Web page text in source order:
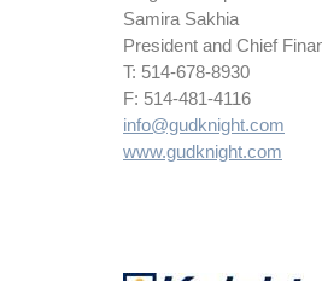
Samira Sakhia
President and Chief
T: 514-678-8930
F: 514-481-4116
info@gudknight.com
www.gudknight.com